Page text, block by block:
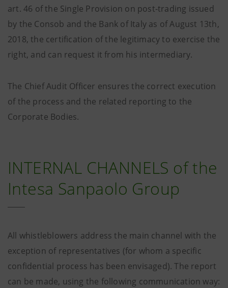
art. 46 of the Single Provision on post-trading issued
by the Consob and the Bank of Italy as of August 13th,
2018, the certification of the legitimacy to exercise the
right, and can request it from his intermediary.
The Chief Audit Officer ensures the correct execution
of the process and the related reporting to the
Corporate Bodies.
INTERNAL CHANNELS of the
Intesa Sanpaolo Group
All whistleblowers address the main channel with the
exception of representatives (for whom a specific
confidential process has been envisaged). The report
can be made, using the following communication way: